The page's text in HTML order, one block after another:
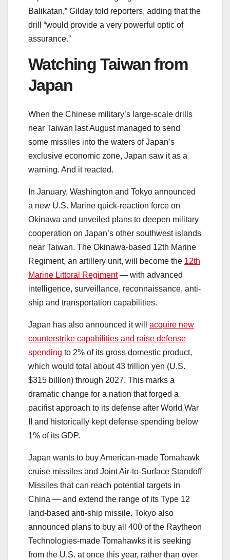
Balikatan,” Gilday told reporters, adding that the
drill “would provide a very powerful optic of
assurance.”
Watching Taiwan from
Japan
When the Chinese military’s large-scale drills
near Taiwan last August managed to send
some missiles into the waters of Japan’s
exclusive economic zone, Japan saw it as a
warning. And it reacted.
In January, Washington and Tokyo announced
a new U.S. Marine quick-reaction force on
Okinawa and unveiled plans to deepen military
cooperation on Japan’s other southwest islands
near Taiwan. The Okinawa-based 12th Marine
Regiment, an artillery unit, will become the 12th
Marine Littoral Regiment― with advanced
intelligence, surveillance, reconnaissance, anti-
ship and transportation capabilities.
Japan has also announced it will acquire new
counterstrike capabilities and raise defense
spending to 2% of its gross domestic product,
which would total about 43 trillion yen (U.S.
$315 billion) through 2027. This marks a
dramatic change for a nation that forged a
pacifist approach to its defense after World War
II and historically kept defense spending below
1% of its GDP.
Japan wants to buy American-made Tomahawk
cruise missiles and Joint Air-to-Surface Standoff
Missiles that can reach potential targets in
China ― and extend the range of its Type 12
land-based anti-ship missile. Tokyo also
announced plans to buy all 400 of the Raytheon
Technologies-made Tomahawks it is seeking
from the U.S. at once this year, rather than over